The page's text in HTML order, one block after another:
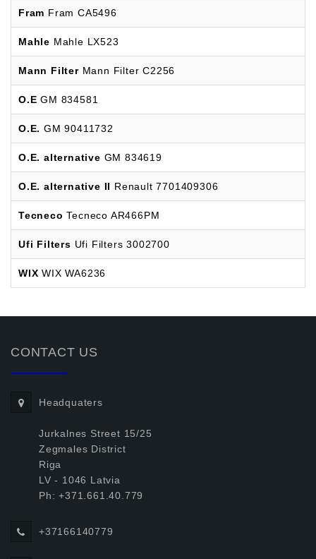
Fram Fram CA5496
Mahle Mahle LX523
Mann FilterMann Filter C2256
O.E GM 834581
O.E. GM 90411732
O.E. alternative GM 834619
O.E. alternative II Renault 7701409306
Tecneco Tecneco AR466PM
Ufi Filters Ufi Filters 3002700
WIX WIX WA6236
CONTACT US
Headquaters
Jurkalnes Street 15/25
Zegmales District
Riga
LV - 1046 Latvia
Ph: +371.661.40.779
+37166140779